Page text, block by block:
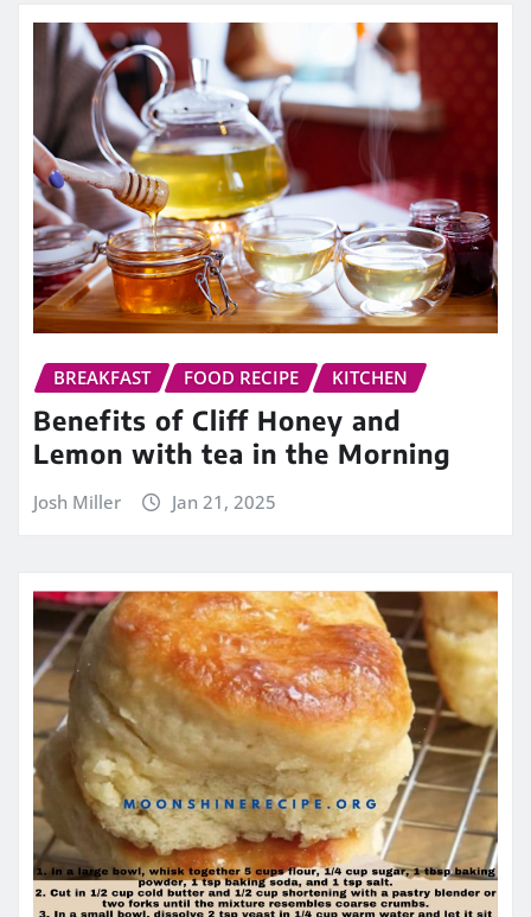
BREAKFAST FOOD RECIPE KITCHEN
Benefits of Cliff Honey and
Lemon with tea in the Morning
Josh Miller Jan 21, 2025